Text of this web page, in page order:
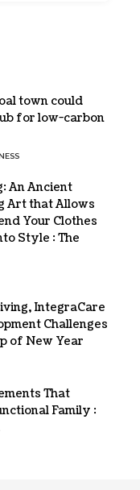
town could
for low-carbon
An Ancient
Art that Allows
Your Clothes
Style : The
IntegraCare
Challenges
of New Year
That
Family :